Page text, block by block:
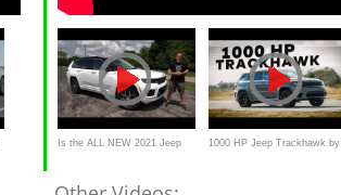
Is the ALL NEW 2021 Jeep 1000 HP Jeep Trackhawk by